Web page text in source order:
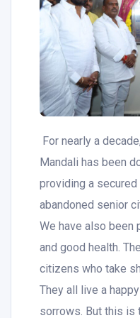
For nearly a
Mandali has been
providing a
abandoned senior
We have also been
and good health.
citizens who take
They all live a
sorrows. But this is